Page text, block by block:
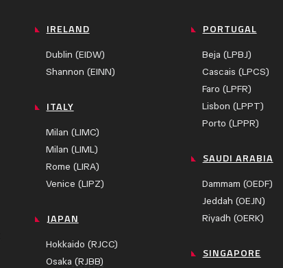
IRELAND
Dublin (EIDW)
Shannon (EINN)
ITALY
Milan (LIMC)
Milan (LIML)
Rome (LIRA)
Venice (LIPZ)
JAPAN
Hokkaido (RJCC)
Osaka (RJBB)
PORTUGAL
Beja (LPBJ)
Cascais (LPCS)
Faro (LPFR)
Lisbon (LPPT)
Porto (LPPR)
SAUDI ARABIA
Dammam (OEDF)
Jeddah (OEJN)
Riyadh (OERK)
SINGAPORE